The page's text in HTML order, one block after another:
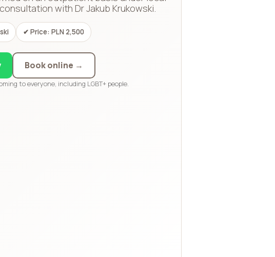
with Dr Jakub Krukowski.
✔ Price: PLN 2,500
Book online →
to everyone, including LGBT+ people.